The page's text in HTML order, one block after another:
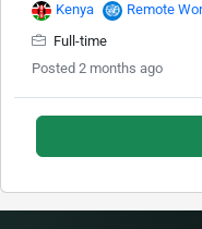
Kenya
Remote
Full-time
Posted 2 months ago